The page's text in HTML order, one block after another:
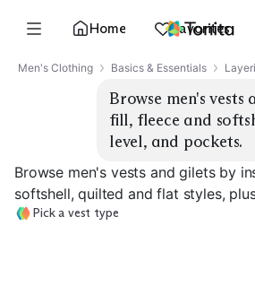
Home Favorites
Men's Clothing Basics & Essentials
Browse men's
fill, fleece and
level, and pockets.
Browse men's vests and gilets by
softshell, quilted and flat styles,
Pick a vest type